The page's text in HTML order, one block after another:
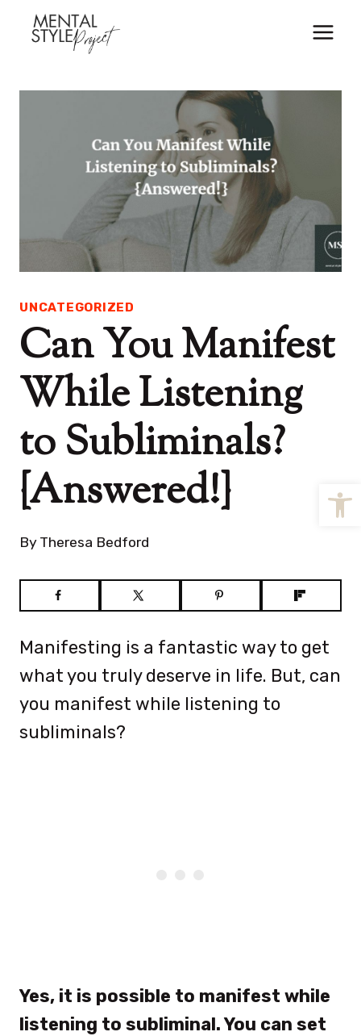
UNCATEGORIZED
Can You Manifest
While Listening
to Subliminals?
{Answered!}
By Theresa Bedford
Manifesting is a fantastic way to get
what you truly deserve in life. But, can
you manifest while listening to
subliminals?
Yes, it is possible to manifest while
listening to subliminal.You can set